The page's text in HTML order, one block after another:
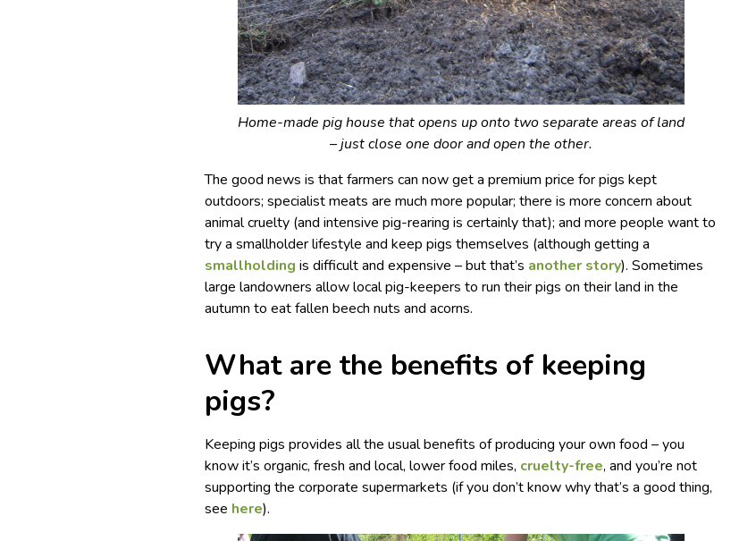
Home-made pig house that opens up onto two separate areas of land
– just close one door and open the other.
The good news is that farmers can now get a premium price for pigs kept
outdoors; specialist meats are much more popular; there is more concern about
animal cruelty (and intensive pig-rearing is certainly that); and more people want to
try a smallholder lifestyle and keep pigs themselves (although getting a
smallholding is difficult and expensive – but that’s another story). Sometimes
large landowners allow local pig-keepers to run their pigs on their land in the
autumn to eat fallen beech nuts and acorns.
What are the benefits of keeping
pigs?
Keeping pigs provides all the usual benefits of producing your own food – you
know it’s organic, fresh and local, lower food miles, cruelty-free, and you’re not
supporting the corporate supermarkets (if you don’t know why that’s a good thing,
see here).